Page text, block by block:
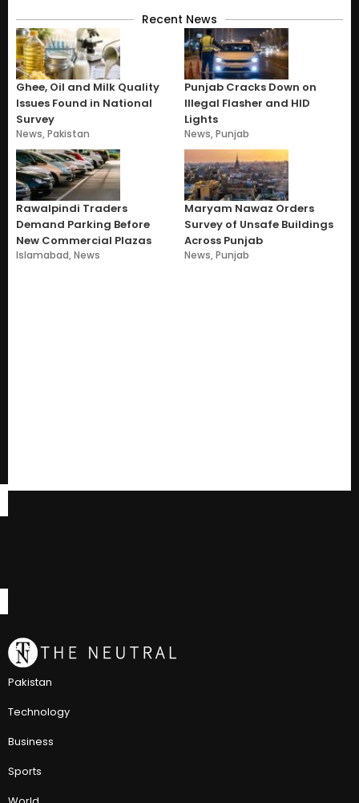
Recent News
Ghee, Oil and Milk Quality
Issues Found in National
Survey
News,Pakistan
Punjab Cracks Down on
Illegal Flasher and HID
Lights
News,Punjab
Rawalpindi Traders
Demand Parking Before
New Commercial Plazas
Islamabad,News
Maryam Nawaz Orders
Survey of Unsafe Buildings
Across Punjab
News,Punjab
Pakistan
Technology
Business
Sports